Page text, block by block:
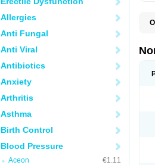
Allergies
Anti Fungal
Anti Viral
Antibiotics
Anxiety
Arthritis
Asthma
Birth Control
Blood Pressure
Aceon
€1.11